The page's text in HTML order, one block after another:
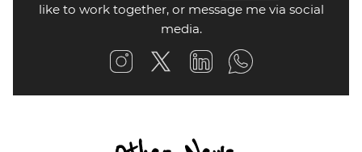
like to work together, or message me via social
media.